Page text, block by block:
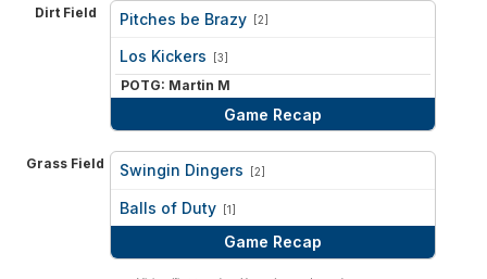
Dirt Field Pitches be Brazy [2]
Los Kickers [3]
POTG: Martin M
Game Recap
Grass Field Swingin Dingers [2]
Balls of Duty [1]
Game Recap